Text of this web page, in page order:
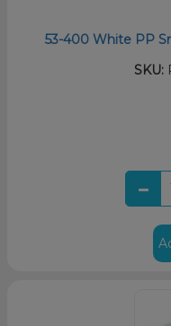
53-400 White PP
SKU: